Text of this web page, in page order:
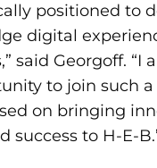
positioned to
digital
said Georgoff. “I
to join such
on bringing
success to H-E-